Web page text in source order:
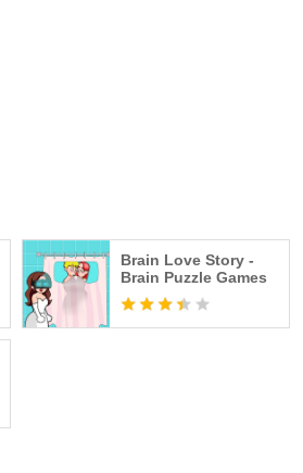
Brain Love Story -
Brain Puzzle Games